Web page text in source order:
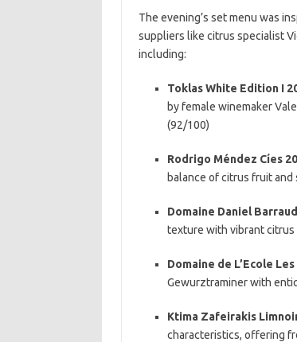
The evening’s set menu was
suppliers like citrus specialist
including:
Toklas White Edition I
by female winemaker
(92/100)
Rodrigo Méndez Cíes
balance of citrus fruit
Domaine Daniel
texture with vibrant citrus
Domaine de L’Ecole
Gewurztraminer with
Ktima Zafeirakis
characteristics, offering